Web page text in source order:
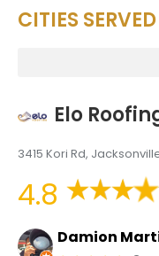
CITIES SERVED
Elo
3415 Kori Rd,
4.8
Damion